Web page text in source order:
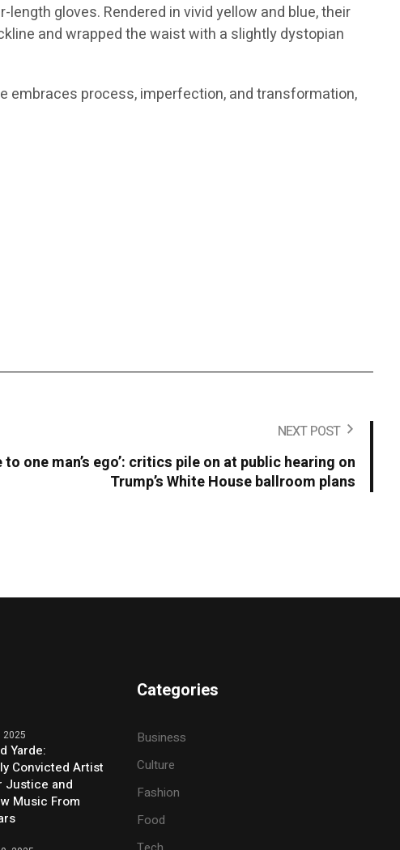
gloves. Rendered in vivid yellow and blue, their
and wrapped the waist with a slightly dystopian
embraces process, imperfection, and transformation,
NEXT POST
one man’s ego’: critics pile on at public hearing on
Trump’s White House ballroom plans
2025
Yarde:
Convicted Artist
Justice and
Music From
Categories
Business
Culture
Fashion
Food